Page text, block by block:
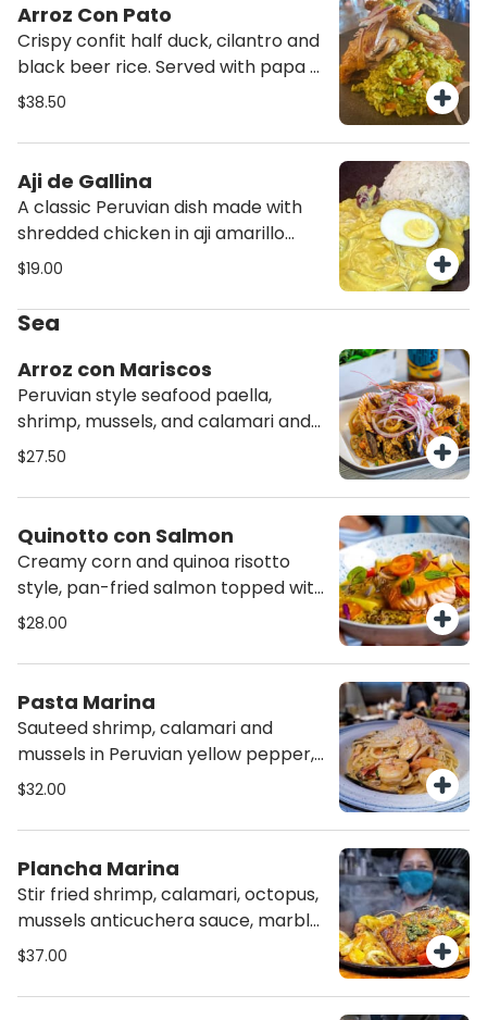
Arroz Con Pato
Crispy confit half duck, cilantro and
black beer rice. Served with papa a
la huancaina and salsa criolla.
$38.50
Aji de Gallina
A classic Peruvian dish made with
shredded chicken in aji amarillo
creamy sauce. Served with
$19.00
Sea
Arroz con Mariscos
Peruvian style seafood paella,
shrimp, mussels, and calamari and
salsa criolla.
$27.50
Quinotto con Salmon
Creamy corn and quinoa risotto
style, pan-fried salmon topped with
chorrillana sauce.
$28.00
Pasta Marina
Sauteed shrimp, calamari and
mussels in Peruvian yellow pepper,
white wine and parmesan creamy
$32.00
Plancha Marina
Stir fried shrimp, calamari, octopus,
mussels anticuchera sauce, marble
potatoes and chimichurri sauce.
$37.00